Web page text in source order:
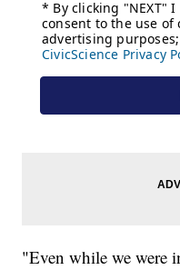
"Even while we were